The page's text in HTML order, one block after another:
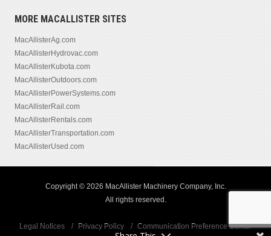
MORE MACALLISTER SITES
MacAllisterAg.com
MacAllisterHydrovac.com
MacAllisterKubota.com
MacAllisterOutdoors.com
MacAllisterPowerSystems.com
MacAllisterRail.com
MacAllisterRentals.com
MacAllisterTransportation.com
MacAllisterUsed.com
Copyright © 2026 MacAllister Machinery Company, Inc.
All rights reserved.
Legal Notices Privacy Policy
Communication Preference Center